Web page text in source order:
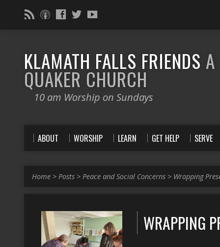
KLAMATH FALLS FRIENDS A
QUAKER CHURCH
10 am Worship on Sundays
ABOUT WORSHIP LEARN GET HELP SERVE
Home > Posts > Peace and Social Concerns > Wrapping
WRAPPING